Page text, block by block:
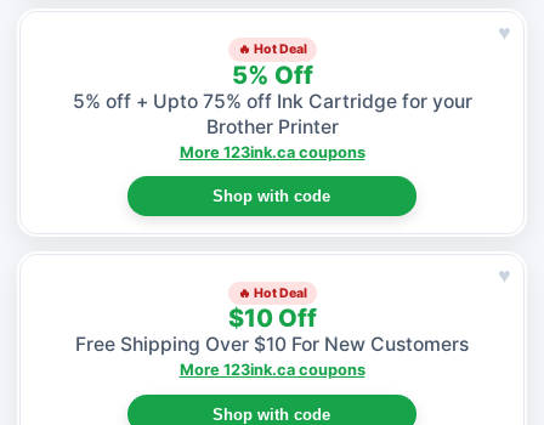
♥
🔥 Hot Deal
5% Off
5% off + Upto 75% off Ink Cartridge for your
Brother Printer
More 123ink.ca coupons
Shop with code
♥
🔥 Hot Deal
$10 Off
Free Shipping Over $10 For New Customers
More 123ink.ca coupons
Shop with code